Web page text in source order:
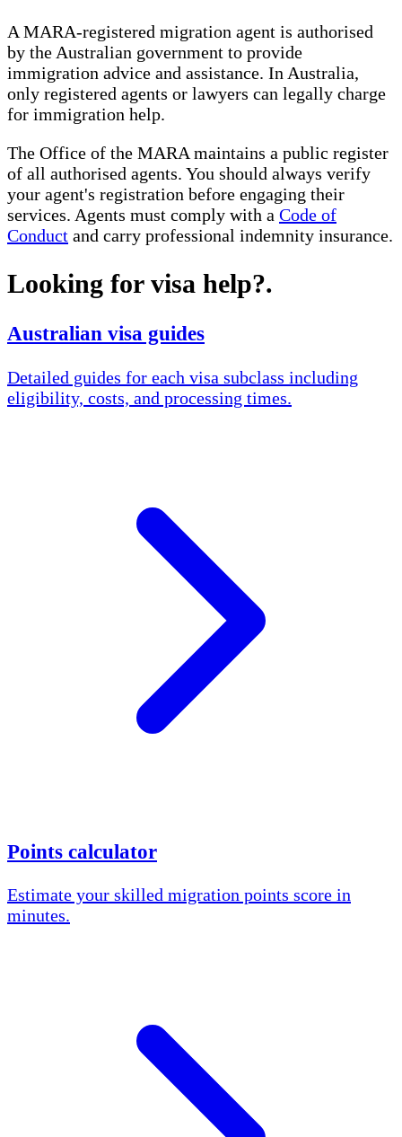
A MARA-registered migration agent is authorised
by the Australian government to provide
immigration advice and assistance. In Australia,
only registered agents or lawyers can legally charge
for immigration help.
The Office of the MARA maintains a public register
of all authorised agents. You should always verify
your agent's registration before engaging their
services. Agents must comply with a Code of
Conduct and carry professional indemnity insurance.
Looking for visa help?.
Australian visa guides
Detailed guides for each visa subclass including
eligibility, costs, and processing times.
Points calculator
Estimate your skilled migration points score in
minutes.